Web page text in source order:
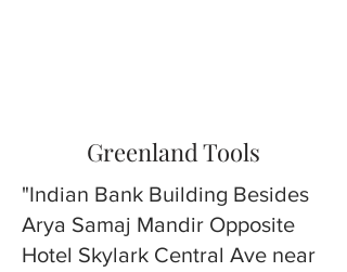
Greenland Tools
"Indian Bank Building Besides
Arya Samaj Mandir Opposite
Hotel Skylark Central Ave near